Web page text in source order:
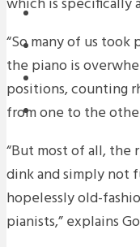
DOWNLOADS
PREMIERES
REVIEWS
INTERVIEWS
“So many of us took
the piano is
positions, counting
from one to the
“But most of all,
dink and simply not
hopelessly old-
pianists,” explains